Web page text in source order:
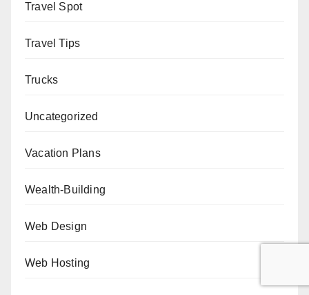
Travel Spot
Travel Tips
Trucks
Uncategorized
Vacation Plans
Wealth-Building
Web Design
Web Hosting